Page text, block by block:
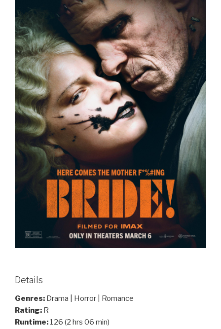
Details
Genres: Drama | Horror | Romance
Rating: R
Runtime: 126 (2 hrs 06 min)